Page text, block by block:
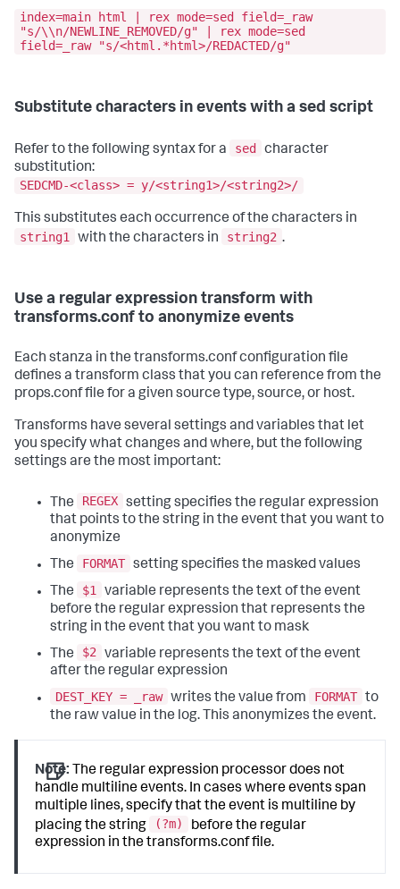
index=main html | rex mode=sed field=_raw
"s/\\n/NEWLINE_REMOVED/g" | rex mode=sed
field=_raw "s/<html.*html>/REDACTED/g"
Substitute characters in events with a sed script
Refer to the following syntax for a sed
character
substitution:
SEDCMD-<class> = y/<string1>/<string2>/
This substitutes each occurrence of the characters in
string1
with the characters in string2 .
Use a regular expression transform with
transforms.conf to anonymize events
Each stanza in the transforms.conf configuration file
defines a transform class that you can reference from the
props.conf file for a given source type, source, or host.
Transforms have several settings and variables that let
you specify what changes and where, but the following
settings are the most important:
The REGEX setting specifies the regular expression
that points to the string in the event that you want to
anonymize
The
FORMAT setting specifies the masked values
The
$1
variable represents the text of the event
before the regular expression that represents the
string in the event that you want to mask
The
$2 variable represents the text of the event
after the regular expression
DEST_KEY = _raw writes the value from FORMAT to
the raw value in the log. This anonymizes the event.
Note: The regular expression processor does not
handle multiline events. In cases where events span
multiple lines, specify that the event is multiline by
placing the string
(?m)
before the regular
expression in the transforms.conf file.